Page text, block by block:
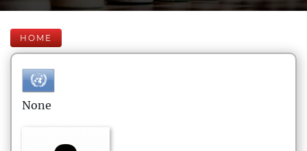
HOME
None